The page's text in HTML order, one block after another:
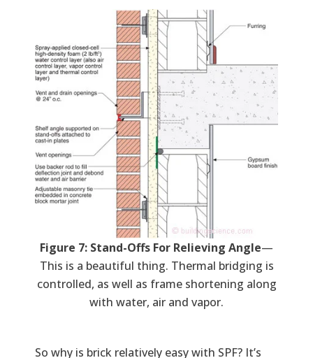
Figure 7: Stand-Offs For Relieving Angle—
This is a beautiful thing. Thermal bridging is
controlled, as well as frame shortening along
with water, air and vapor.
So why is brick relatively easy with SPF? It’s